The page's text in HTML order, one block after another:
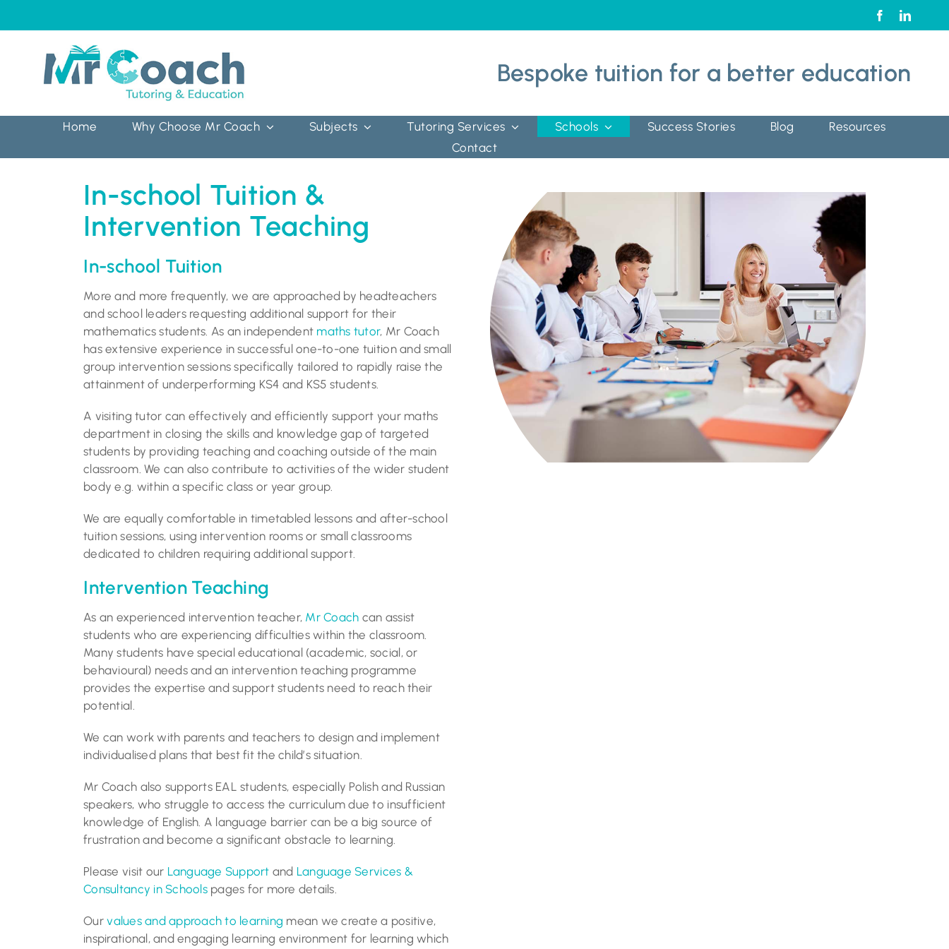
Bespoke tuition for a better education
Home Why Choose Mr Coach Subjects Tutoring Services Schools Success Stories Blog
Resources
Contact
In-school Tuition &
Intervention Teaching
In-school Tuition
More and more frequently, we are approached by headteachers
and school leaders requesting additional support for their
mathematics students. As an independent maths tutor, Mr Coach
has extensive experience in successful one-to-one tuition and small
group intervention sessions specifically tailored to rapidly raise the
attainment of underperforming KS4 and KS5 students.
A visiting tutor can effectively and efficiently support your maths
department in closing the skills and knowledge gap of targeted
students by providing teaching and coaching outside of the main
classroom. We can also contribute to activities of the wider student
body e.g. within a specific class or year group.
We are equally comfortable in timetabled lessons and after-school
tuition sessions, using intervention rooms or small classrooms
dedicated to children requiring additional support.
Intervention Teaching
As an experienced intervention teacher, Mr Coach can assist
students who are experiencing difficulties within the classroom.
Many students have special educational (academic, social, or
behavioural) needs and an intervention teaching programme
provides the expertise and support students need to reach their
potential.
We can work with parents and teachers to design and implement
individualised plans that best fit the child’s situation.
Mr Coach also supports EAL students, especially Polish and Russian
speakers, who struggle to access the curriculum due to insufficient
knowledge of English. A language barrier can be a big source of
frustration and become a significant obstacle to learning.
Please visit our Language Support and Language Services &
Consultancy in Schoolspages for more details.
Ourvalues and approach to learning mean we create a positive,
inspirational, and engaging learning environment for learning which